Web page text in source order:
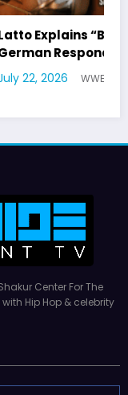
as Big Mama
Center For The
Hip Hop & celebrity